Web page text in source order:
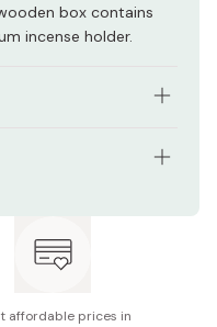
box contains
incense holder.
rise. Place the stick
affordable prices in